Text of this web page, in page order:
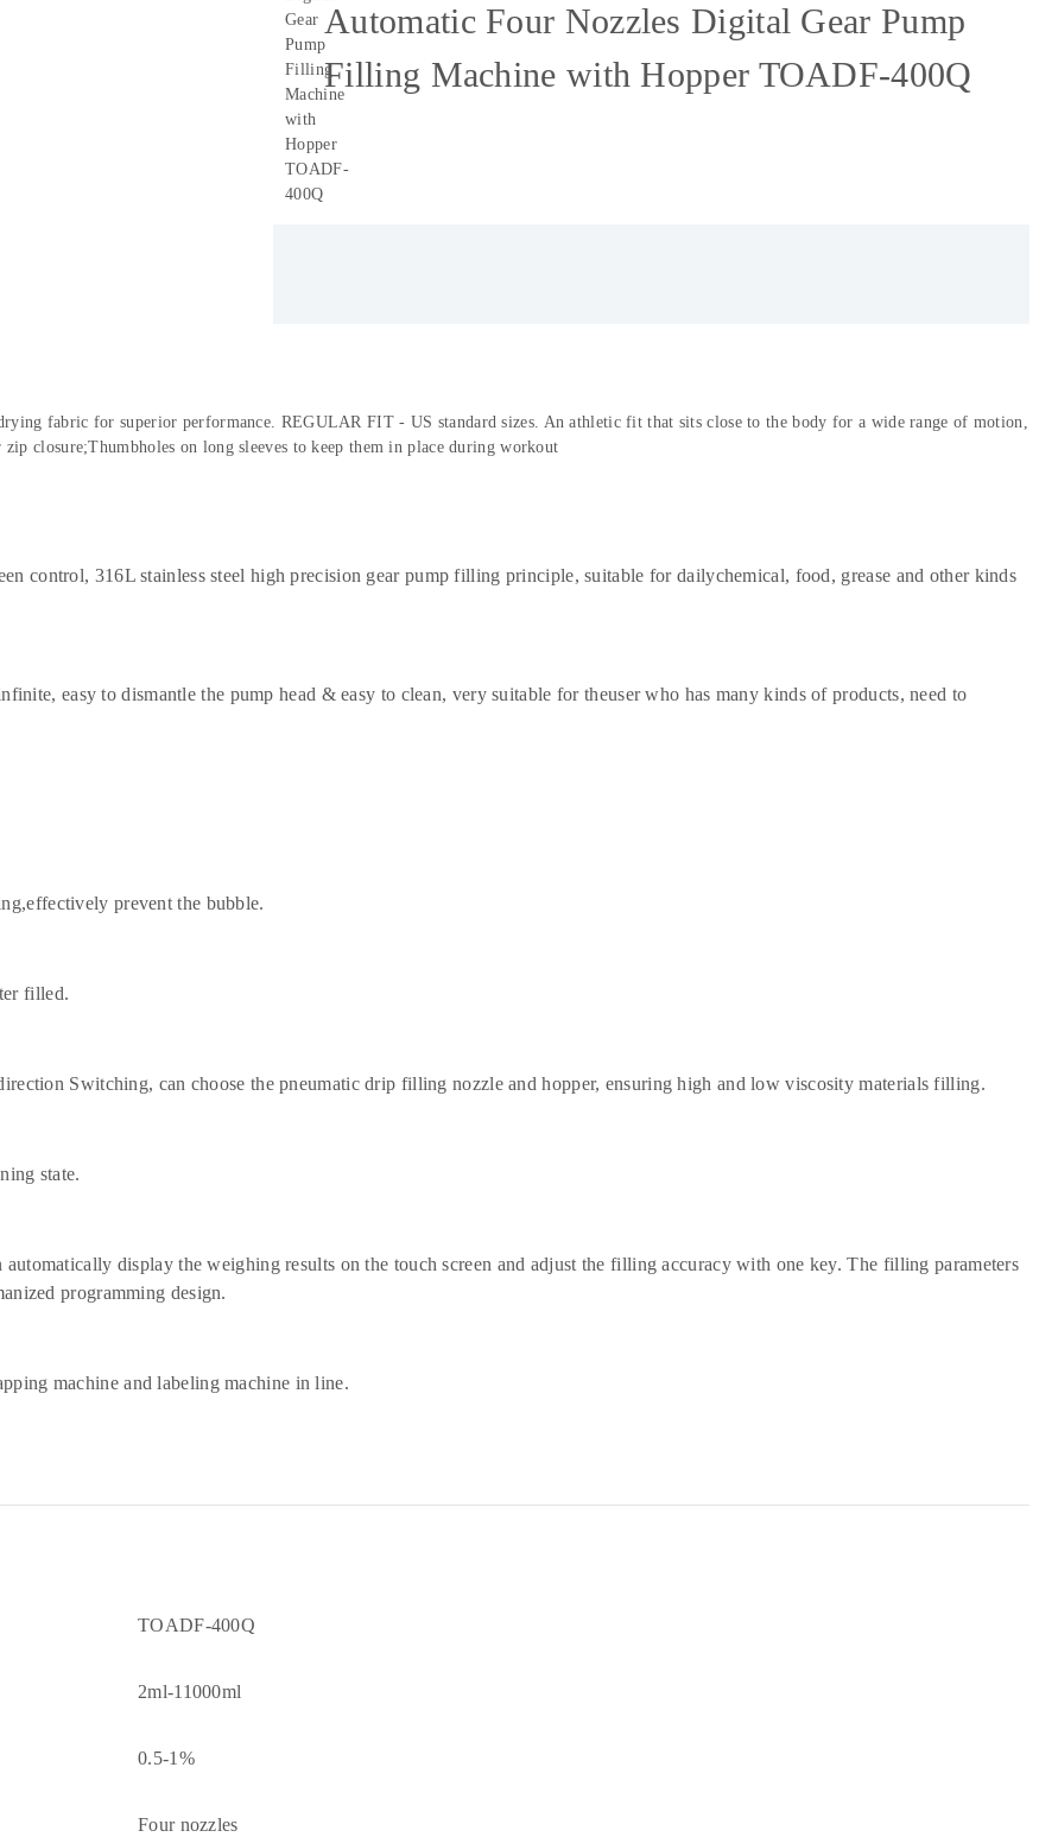
Automatic Four Nozzles Digital Gear Pump
Filling Machine with Hopper TOADF-400Q
fabric for superior performance. REGULAR FIT - US standard sizes. An athletic fit that sits close to the body for a wide range of motion,
closure;Thumbholes on long sleeves to keep them in place during workout
control, 316L stainless steel high precision gear pump filling principle, suitable for dailychemical, food, grease and other kinds
easy to dismantle the pump head & easy to clean, very suitable for theuser who has many kinds of products, need to
prevent the bubble.
filled.
Switching, can choose the pneumatic drip filling nozzle and hopper, ensuring high and low viscosity materials filling.
state.
display the weighing results on the touch screen and adjust the filling accuracy with one key. The filling parameters
programming design.
machine and labeling machine in line.
TOADF-400Q
2ml-11000ml
0.5-1%
Four nozzles